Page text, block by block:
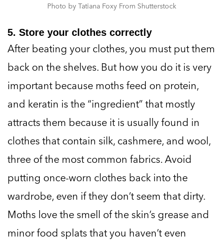
Photo by Tatiana Foxy From Shutterstock
5. Store your clothes correctly
After beating your clothes, you must put them
back on the shelves. But how you do it is very
important because moths feed on protein,
and keratin is the “ingredient” that mostly
attracts them because it is usually found in
clothes that contain silk, cashmere, and wool,
three of the most common fabrics. Avoid
putting once-worn clothes back into the
wardrobe, even if they don’t seem that dirty.
Moths love the smell of the skin’s grease and
minor food splats that you haven’t even